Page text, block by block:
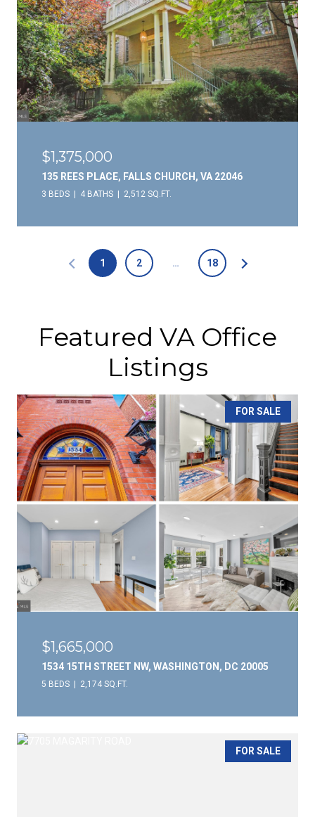
$1,375,000
135 REES PLACE, FALLS CHURCH, VA 22046
3 BEDS 4 BATHS 2,512 SQ.FT.
1 2 … 18
Featured VA Office
Listings
FOR SALE
$1,665,000
1534 15TH STREET NW, WASHINGTON, DC 20005
5 BEDS 2,174 SQ.FT.
FOR SALE